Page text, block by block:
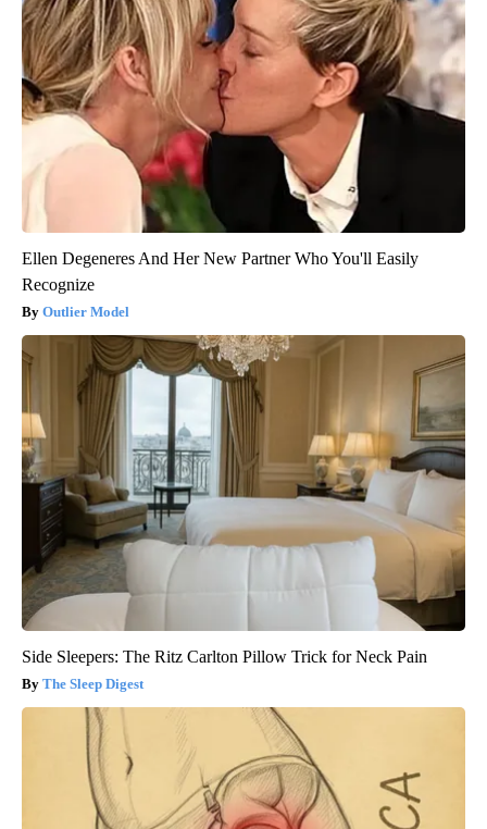
Ellen Degeneres And Her New Partner Who You'll Easily
Recognize
Outlier Model
Side Sleepers: The Ritz Carlton Pillow Trick for Neck Pain
The Sleep Digest